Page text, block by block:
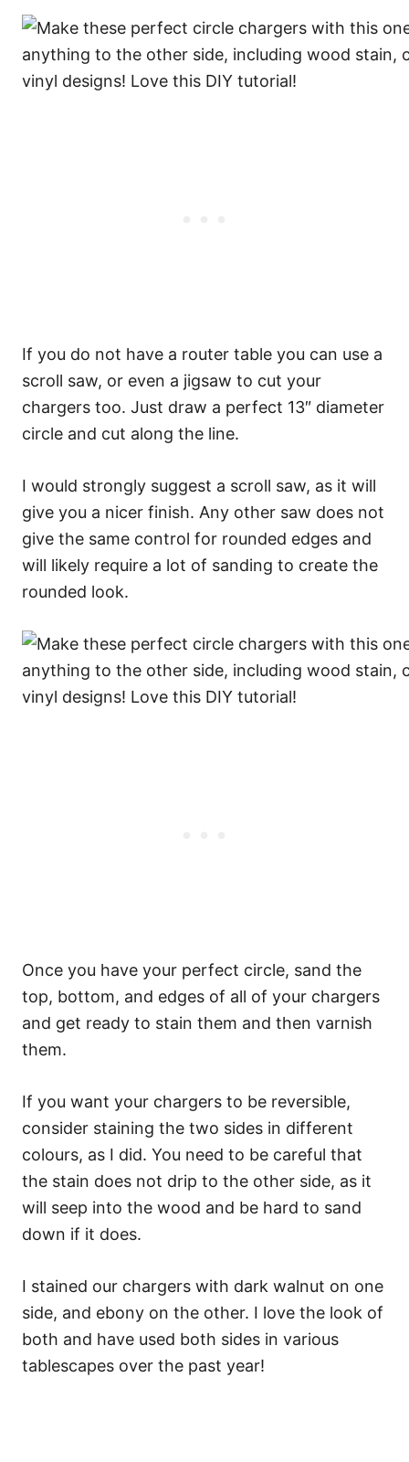
If you do not have a router table you can use a
scroll saw, or even a jigsaw to cut your
chargers too. Just draw a perfect 13″ diameter
circle and cut along the line.
I would strongly suggest a scroll saw, as it will
give you a nicer finish. Any other saw does not
give the same control for rounded edges and
will likely require a lot of sanding to create the
rounded look.
Once you have your perfect circle, sand the
top, bottom, and edges of all of your chargers
and get ready to stain them and then varnish
them.
If you want your chargers to be reversible,
consider staining the two sides in different
colours, as I did. You need to be careful that
the stain does not drip to the other side, as it
will seep into the wood and be hard to sand
down if it does.
I stained our chargers with dark walnut on one
side, and ebony on the other. I love the look of
both and have used both sides in various
tablescapes over the past year!